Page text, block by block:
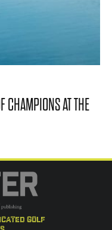
CHAMPIONS AT THE
golf